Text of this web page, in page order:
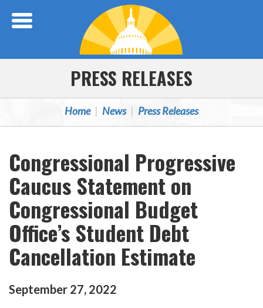
PRESS RELEASES
Home News Press Releases
Congressional Progressive
Caucus Statement on
Congressional Budget
Office’s Student Debt
Cancellation Estimate
September 27, 2022